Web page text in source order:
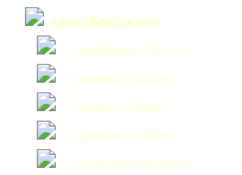
Galaxies
Elliptical Galaxies
Spiral Galaxies
Other Galaxies
Galaxy Clusters
Galaxies by Catalog